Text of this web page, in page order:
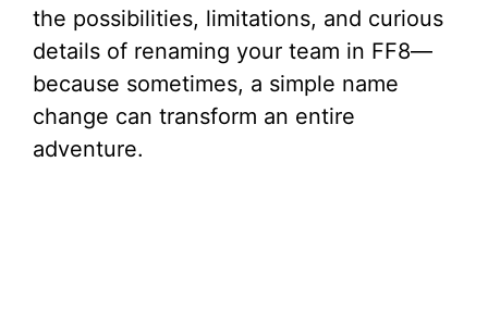
the possibilities, limitations, and curious
details of renaming your team in FF8—
because sometimes, a simple name
change can transform an entire
adventure.